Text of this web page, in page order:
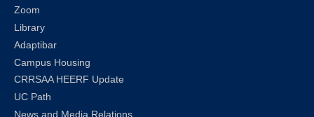
Zoom
Library
Adaptibar
Campus Housing
CRRSAA HEERF Update
UC Path
News and Media Relations